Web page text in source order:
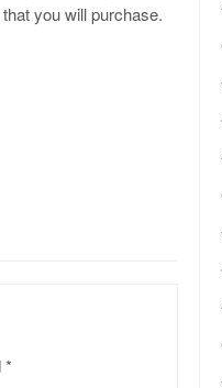
you will purchase.
*